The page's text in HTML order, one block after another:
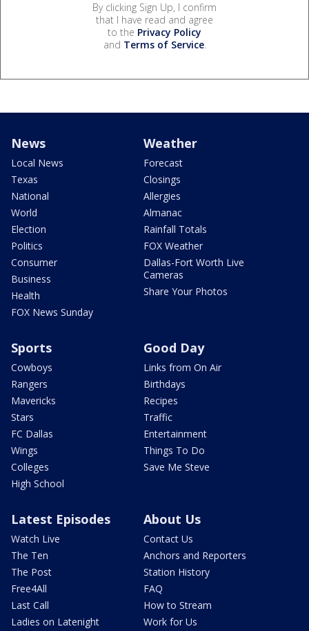
By clicking Sign Up, I confirm
that I have read and agree
to the Privacy Policy
and Terms of Service.
News
Local News
Texas
National
World
Election
Politics
Consumer
Business
Health
FOX News Sunday
Weather
Forecast
Closings
Allergies
Almanac
Rainfall Totals
FOX Weather
Dallas-Fort Worth Live
Cameras
Share Your Photos
Sports
Cowboys
Rangers
Mavericks
Stars
FC Dallas
Wings
Colleges
High School
Good Day
Links from On Air
Birthdays
Recipes
Traffic
Entertainment
Things To Do
Save Me Steve
Latest Episodes
Watch Live
The Ten
The Post
Free4All
Last Call
Ladies on Latenight
About Us
Contact Us
Anchors and Reporters
Station History
FAQ
How to Stream
Work for Us